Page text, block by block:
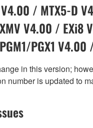
/ MTX5-D
V4.00 / EXi8
PGX1 V4.00
in this version;
number is updated to